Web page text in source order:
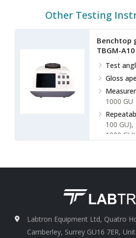
Other Testing
Benchtop
TBGM-A10
Test
Gloss
1000 GU
100 GU),
1000 GU)
Labtron Equipment Ltd, Quatro
Camberley, Surrey GU16 7ER,